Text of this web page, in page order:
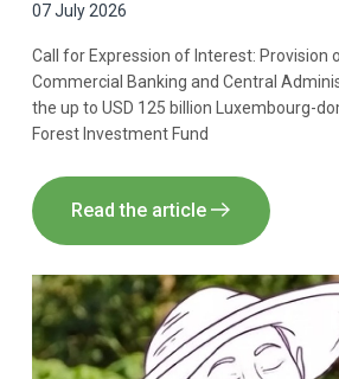
07 July 2026
Call for Expression of Interest: Provision
Commercial Banking and Central
the up to USD 125 billion Luxembourg-
Forest Investment Fund
Read the article